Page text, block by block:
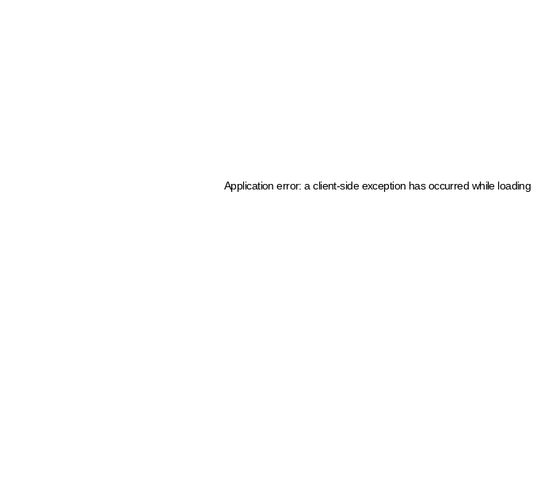
Application error: a client-side exception has occurred while loading